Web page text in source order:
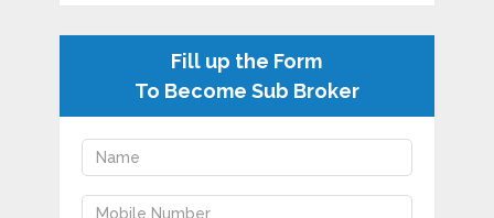
Fill up the Form
To Become Sub Broker